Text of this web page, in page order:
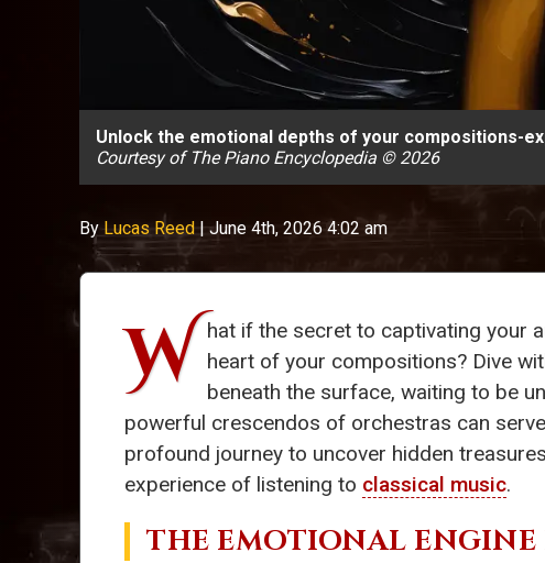
Unlock the emotional depths of your compositions-
Courtesy of The Piano Encyclopedia © 2026
ByLucas Reed|June 4th, 2026 4:02 am
W hat if the secret to captivating your
heart of your compositions? Dive
beneath the surface, waiting to be
powerful crescendos of orchestras can
profound journey to uncover hidden
experience of listening to classical music.
THE EMOTIONAL